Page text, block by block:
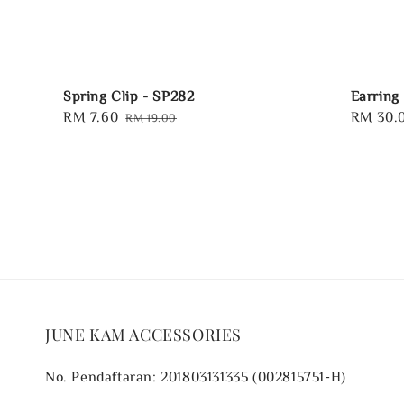
Spring Clip - SP282
Sale
RM 7.60 Regular
RM 19.00
Earring
Regular
RM
JUNE KAM ACCESSORIES
No. Pendaftaran: 201803131335 (002815751-H)